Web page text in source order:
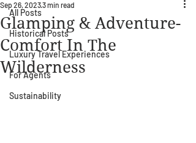
All Posts
Historical Posts
Luxury Travel Experiences
For Agents
Sustainability
Glamping & Adventure-
Comfort In The
Wilderness
Sep 26, 20233 min read